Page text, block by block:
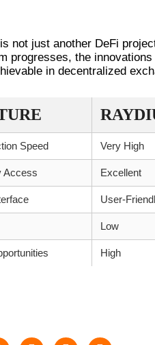
not just another DeFi
progresses, the
in decentralized
Speed Very High
Access Excellent
User-
Low
High